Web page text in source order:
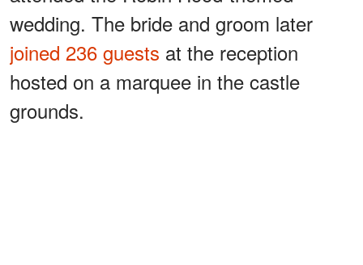
wedding. The bride and groom later
joined 236 guests at the reception
hosted on a marquee in the castle
grounds.